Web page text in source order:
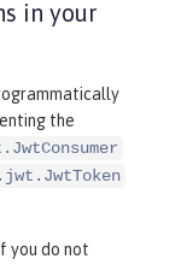
in your
the
you do not